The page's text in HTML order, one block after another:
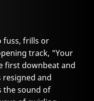
fuss, frills or
track, "Your
first downbeat and
resigned and
the sound of